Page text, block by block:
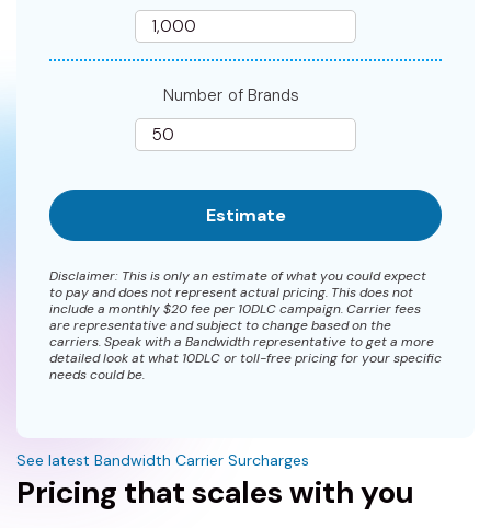
Number of Brands
Disclaimer: This is only an estimate of what you could expect
to pay and does not represent actual pricing. This does not
include a monthly $20 fee per 10DLC campaign. Carrier fees
are representative and subject to change based on the
carriers. Speak with a Bandwidth representative to get a more
detailed look at what 10DLC or toll-free pricing for your specific
needs could be.
See latest Bandwidth Carrier Surcharges
Pricing that scales with you